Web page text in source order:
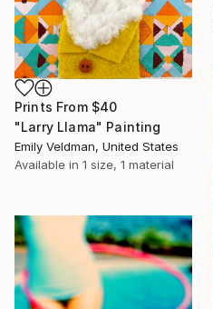
Prints From $40
"Larry Llama" Painting
Emily Veldman, United States
Available in 1 size, 1 material